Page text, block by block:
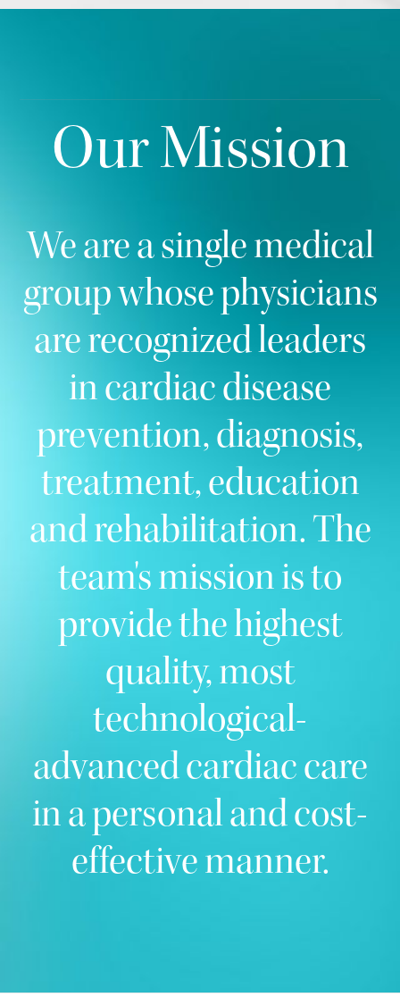
Our Mission
We are a single medical
group whose physicians
are recognized leaders
in cardiac disease
prevention, diagnosis,
treatment, education
and rehabilitation. The
team's mission is to
provide the highest
quality, most
technological-
advanced cardiac care
in a personal and cost-
effective manner.